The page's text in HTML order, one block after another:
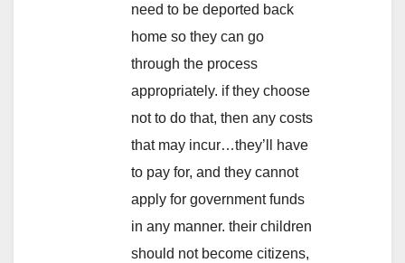
need to be deported back
home so they can go
through the process
appropriately. if they choose
not to do that, then any costs
that may incur…they’ll have
to pay for, and they cannot
apply for government funds
in any manner. their children
should not become citizens,